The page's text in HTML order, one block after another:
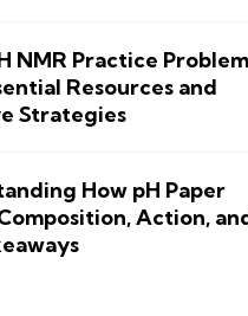
NMR Practice
Resources and
Strategies
How pH Paper
Action,